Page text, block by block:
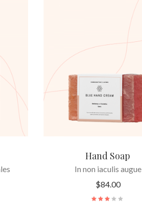
ADD TO CART
Hand Soap
In non iaculis augue
$84.00